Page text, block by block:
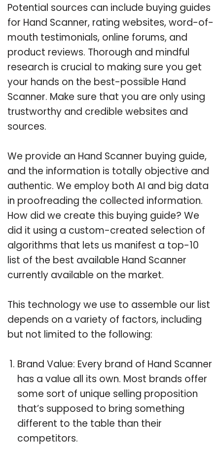
Potential sources can include buying guides
for Hand Scanner, rating websites, word-of-
mouth testimonials, online forums, and
product reviews. Thorough and mindful
research is crucial to making sure you get
your hands on the best-possible Hand
Scanner. Make sure that you are only using
trustworthy and credible websites and
sources.
We provide an Hand Scanner buying guide,
and the information is totally objective and
authentic. We employ both AI and big data
in proofreading the collected information.
How did we create this buying guide? We
did it using a custom-created selection of
algorithms that lets us manifest a top-10
list of the best available Hand Scanner
currently available on the market.
This technology we use to assemble our list
depends on a variety of factors, including
but not limited to the following:
Brand Value: Every brand of Hand Scanner
has a value all its own. Most brands offer
some sort of unique selling proposition
that’s supposed to bring something
different to the table than their
competitors.